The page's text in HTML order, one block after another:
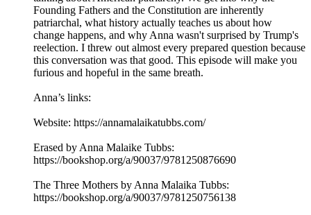
Founding Fathers and the Constitution are inherently
patriarchal, what history actually teaches us about how
change happens, and why Anna wasn't surprised by Trump's
reelection. I threw out almost every prepared question because
this conversation was that good. This episode will make you
furious and hopeful in the same breath.
Anna’s links:
Website: https://annamalaikatubbs.com/
Erased by Anna Malaike Tubbs:
https://bookshop.org/a/90037/9781250876690
The Three Mothers by Anna Malaika Tubbs:
https://bookshop.org/a/90037/9781250756138